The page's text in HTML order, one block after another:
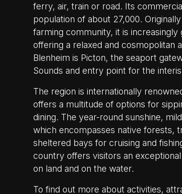
ferry, air, train or road. Its
population of about 27,000.
farming community, it is
offering a relaxed and cosmopolitan
Blenheim is Picton, the seaport
Sounds and entry point for the
The region is internationally
offers a multitude of options for
dining. The year-round sunshine,
which encompasses native forests,
sheltered bays for cruising and
country offers visitors an
on land and on the water.
To find out more about activities,